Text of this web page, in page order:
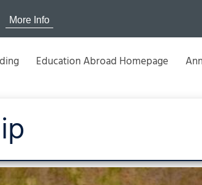
More Info
Education Abroad Homepage